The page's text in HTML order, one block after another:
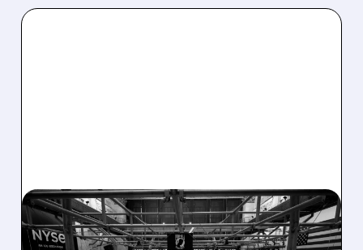
08/07/2026 · 4:33 PM
ASHLAND EXPLORES